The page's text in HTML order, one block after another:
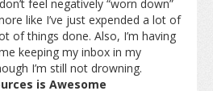
feel negatively “worn down”
like I’ve just expended a lot of
of things done. Also, I’m having
keeping my inbox in my
I’m still not drowning.
is Awesome